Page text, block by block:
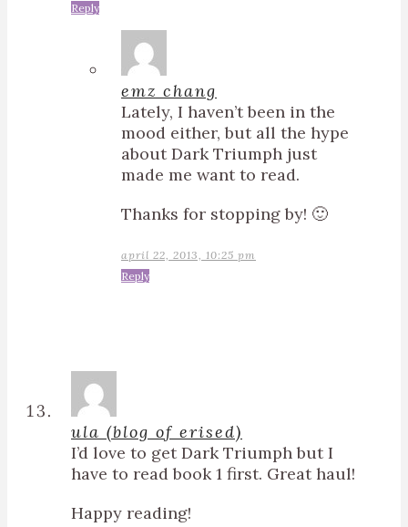
Reply
emz chang
Lately, I haven’t been in the
mood either, but all the hype
about Dark Triumph just
made me want to read.
Thanks for stopping by! 🙂
april 22, 2013, 10:25 pm
Reply
ula (blog of erised)
I’d love to get Dark Triumph but I
have to read book 1 first. Great haul!
Happy reading!